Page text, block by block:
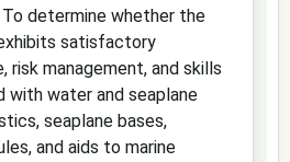
determine whether the
satisfactory
risk management, and skills
with water and seaplane
seaplane bases,
and aids to marine